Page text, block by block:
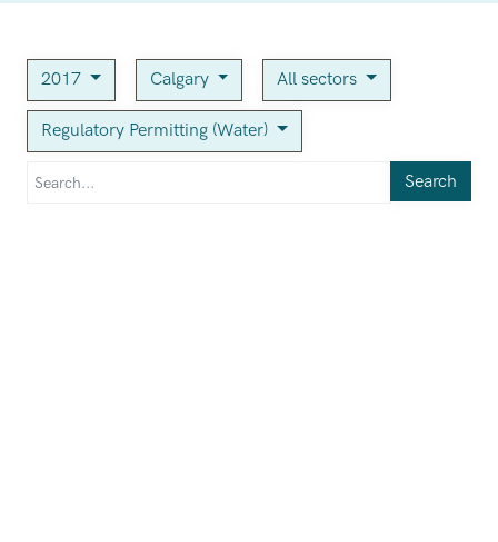
2017 Calgary All sectors
Regulatory Permitting (Water)
Search